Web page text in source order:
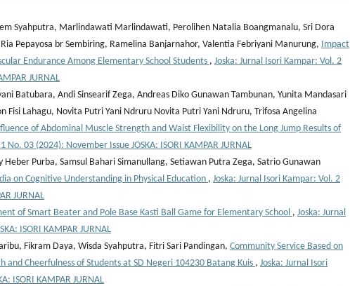
Syahputra, Marlindawati Marlindawati, Perolihen Natalia Boangmanalu, Sri Dora
Pepayosa br Sembiring, Ramelina Banjarnahor, Valentia Febriyani Manurung, Impact
Endurance Among Elementary School Students , Joska: Jurnal Isori Kampar: Vol. 2
JURNAL
Batubara, Andi Sinsearif Zega, Andreas Diko Gunawan Tambunan, Yunita Mandasari
Fisi Lahagu, Novita Putri Yani Ndruru Novita Putri Yani Ndruru, Trifosa Angelina
of Abdominal Muscle Strength and Waist Flexibility on the Long Jump Results of
No. 03 (2024): November Issue JOSKA: ISORI KAMPAR JURNAL
Purba, Samsul Bahari Simanullang, Setiawan Putra Zega, Satrio Gunawan
on Cognitive Understanding in Physical Education , Joska: Jurnal Isori Kampar: Vol. 2
JURNAL
of Smart Beater and Pole Base Kasti Ball Game for Elementary School , Joska: Jurnal
ISORI KAMPAR JURNAL
Fikram Daya, Wisda Syahputra, Fitri Sari Pandingan, Community Service Based on
Cheerfulness of Students at SD Negeri 104230 Batang Kuis , Joska: Jurnal Isori
ISORI KAMPAR JURNAL